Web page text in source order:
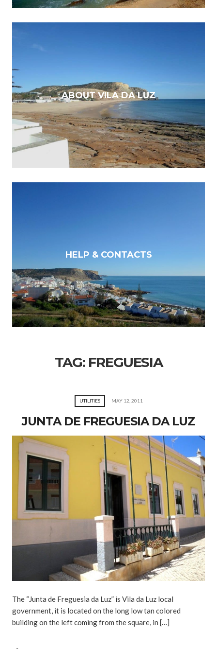
ABOUT VILA DA LUZ
HELP & CONTACTS
TAG: FREGUESIA
UTILITIES MAY 12, 2011
JUNTA DE FREGUESIA DA LUZ
The “Junta de Freguesia da Luz” is Vila da Luz local
government, it is located on the long low tan colored
building on the left coming from the square, in […]